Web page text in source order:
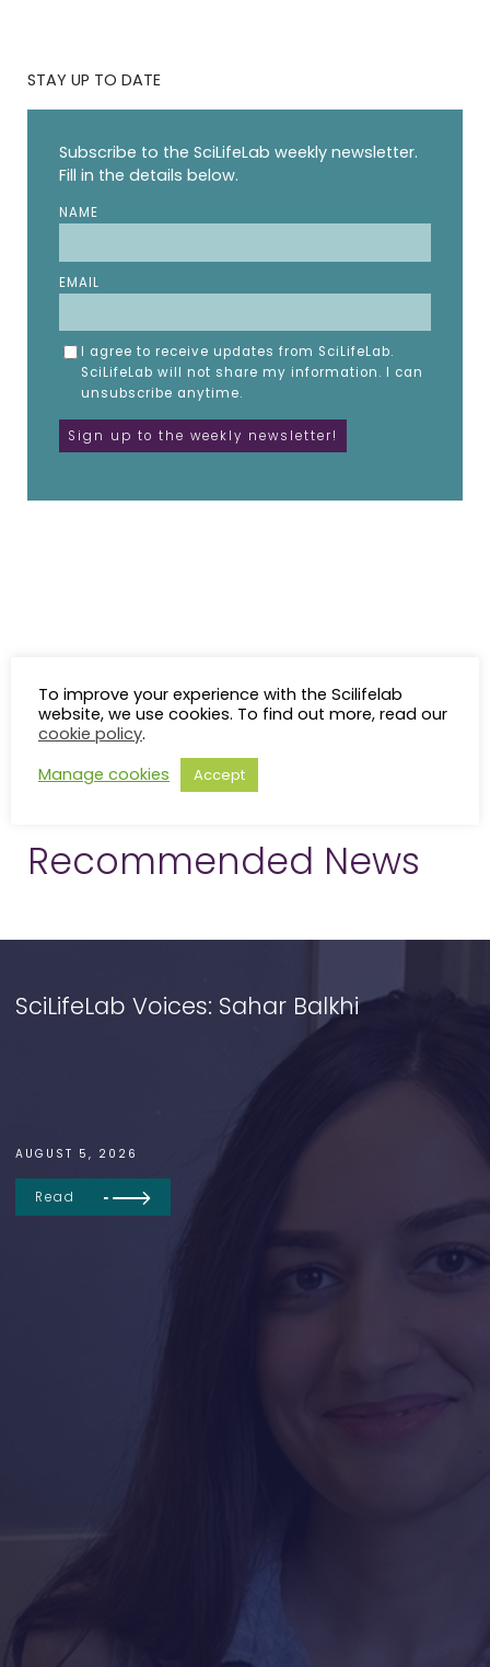
STAY UP TO DATE
Subscribe to the SciLifeLab weekly newsletter.
Fill in the details below.
NAME
EMAIL
I agree to receive updates from SciLifeLab.
SciLifeLab will not share my information. I can
unsubscribe anytime.
Recommended News
SciLifeLab Voices: Sahar Balkhi
AUGUST 5, 2026
Read
To improve your experience with the Scilifelab
website, we use cookies. To find out more, read our
cookie policy.
Manage cookies
Accept